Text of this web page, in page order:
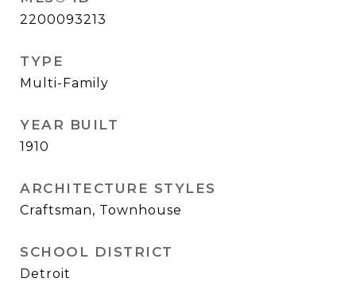
2200093213
TYPE
Multi-Family
YEAR BUILT
1910
ARCHITECTURE STYLES
Craftsman, Townhouse
SCHOOL DISTRICT
Detroit